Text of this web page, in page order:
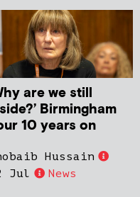
are we still
Birmingham
10 years on
Hussain
Jul
News